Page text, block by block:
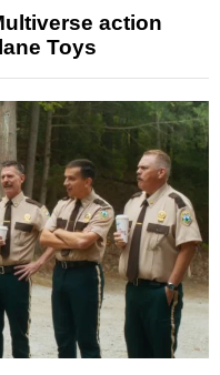
action
Toys